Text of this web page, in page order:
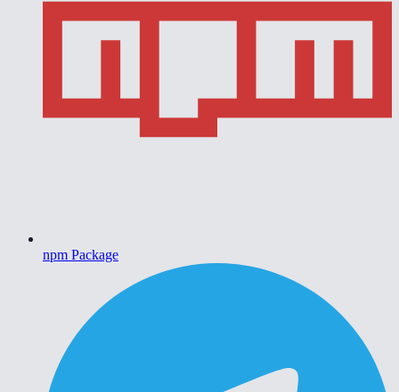
npm Package